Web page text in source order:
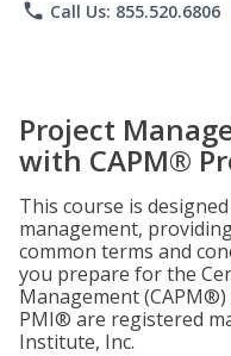
phone Call Us: 855.520.6806
Project
with CAPM®
This course is
management,
common terms and
you prepare for the
Management
PMI® are registered
Institute, Inc.